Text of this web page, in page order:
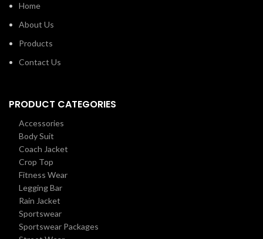
Home
About Us
Products
Contact Us
PRODUCT CATEGORIES
Accessories
Body Suit
Coach Jacket
Crop Top
Fitness Wear
Legging Bar
Rain Jacket
Sportswear
Sportswear Packages